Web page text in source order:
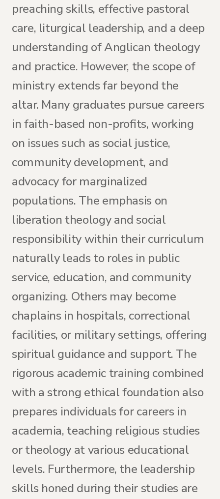
preaching skills, effective pastoral
care, liturgical leadership, and a deep
understanding of Anglican theology
and practice. However, the scope of
ministry extends far beyond the
altar. Many graduates pursue careers
in faith-based non-profits, working
on issues such as social justice,
community development, and
advocacy for marginalized
populations. The emphasis on
liberation theology and social
responsibility within their curriculum
naturally leads to roles in public
service, education, and community
organizing. Others may become
chaplains in hospitals, correctional
facilities, or military settings, offering
spiritual guidance and support. The
rigorous academic training combined
with a strong ethical foundation also
prepares individuals for careers in
academia, teaching religious studies
or theology at various educational
levels. Furthermore, the leadership
skills honed during their studies are